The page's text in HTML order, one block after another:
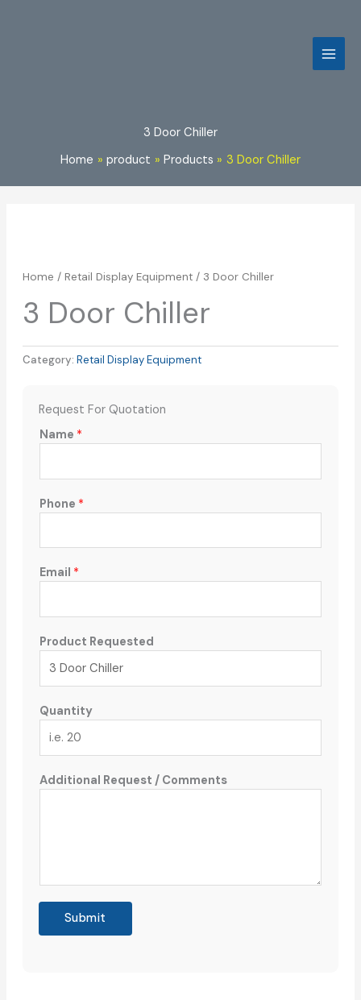
3 Door Chiller
Home
product Products 3 Door Chiller
Home / Retail Display Equipment/ 3 Door Chiller
3 Door Chiller
Category: Retail Display Equipment
Request For Quotation
Name *
Phone *
Email *
Product Requested
Quantity
Additional Request / Comments
Submit